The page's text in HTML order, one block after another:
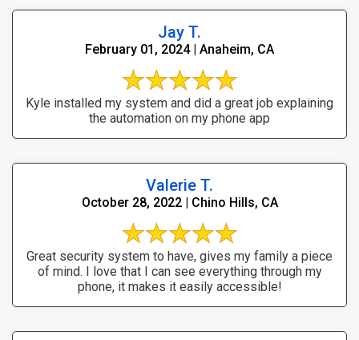
Jay T.
February 01, 2024 | Anaheim, CA
Kyle installed my system and did a great job explaining
the automation on my phone app
Valerie T.
October 28, 2022 | Chino Hills, CA
Great security system to have, gives my family a piece
of mind. I love that I can see everything through my
phone, it makes it easily accessible!